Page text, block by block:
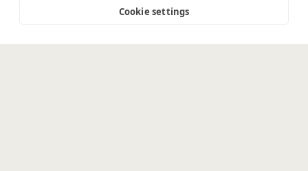
Cookie settings
Capabilities Industries
Capabilities
all
Industries
all
Resources
Who We
Coforge BPS Philippines, Inc. (NMLS ID 1617487)
(NMLS ID 2023047)